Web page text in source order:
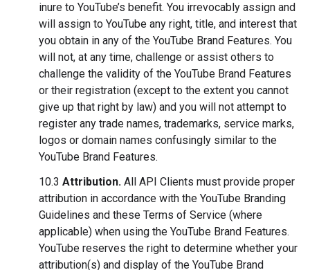
inure to YouTube’s benefit. You irrevocably assign and
will assign to YouTube any right, title, and interest that
you obtain in any of the YouTube Brand Features. You
will not, at any time, challenge or assist others to
challenge the validity of the YouTube Brand Features
or their registration (except to the extent you cannot
give up that right by law) and you will not attempt to
register any trade names, trademarks, service marks,
logos or domain names confusingly similar to the
YouTube Brand Features.
10.3 Attribution. All API Clients must provide proper
attribution in accordance with the YouTube Branding
Guidelines and these Terms of Service (where
applicable) when using the YouTube Brand Features.
YouTube reserves the right to determine whether your
attribution(s) and display of the YouTube Brand